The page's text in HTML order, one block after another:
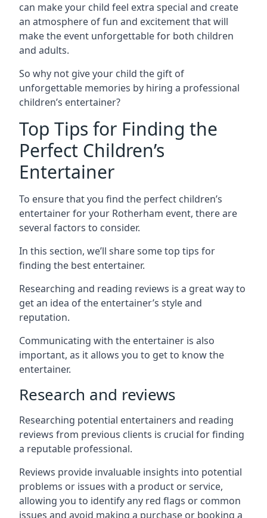
can make your child feel extra special and create
an atmosphere of fun and excitement that will
make the event unforgettable for both children
and adults.
So why not give your child the gift of
unforgettable memories by hiring a professional
children’s entertainer?
Top Tips for Finding the
Perfect Children’s
Entertainer
To ensure that you find the perfect children’s
entertainer for your Rotherham event, there are
several factors to consider.
In this section, we’ll share some top tips for
finding the best entertainer.
Researching and reading reviews is a great way to
get an idea of the entertainer’s style and
reputation.
Communicating with the entertainer is also
important, as it allows you to get to know the
entertainer.
Research and reviews
Researching potential entertainers and reading
reviews from previous clients is crucial for finding
a reputable professional.
Reviews provide invaluable insights into potential
problems or issues with a product or service,
allowing you to identify any red flags or common
issues and avoid making a purchase or booking a